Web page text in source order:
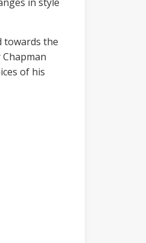
towards the
of his